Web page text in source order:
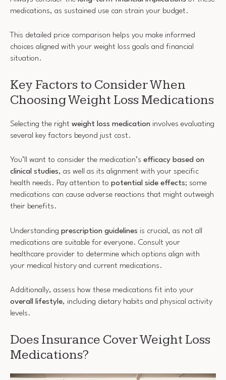
medications, as sustained use can strain your budget.
This detailed price comparison helps you make informed
choices aligned with your weight loss goals and financial
situation.
Key Factors to Consider When
Choosing Weight Loss Medications
Selecting the right weight loss medication involves evaluating
several key factors beyond just cost.
You’ll want to consider the medication’s efficacy based on
clinical studies, as well as its alignment with your specific
health needs. Pay attention to potential side effects; some
medications can cause adverse reactions that might outweigh
their benefits.
Understanding prescription guidelines is crucial, as not all
medications are suitable for everyone. Consult your
healthcare provider to determine which options align with
your medical history and current medications.
Additionally, assess how these medications fit into your
overall lifestyle, including dietary habits and physical activity
levels.
Does Insurance Cover Weight Loss
Medications?